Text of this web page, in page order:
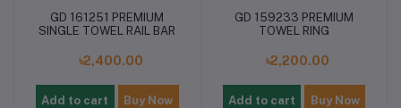
GD 161251 PREMIUM
SINGLE TOWEL RAIL BAR
৳2,400.00
Add to cart Buy Now
GD 159233 PREMIUM
TOWEL RING
৳2,200.00
Add to cart Buy Now